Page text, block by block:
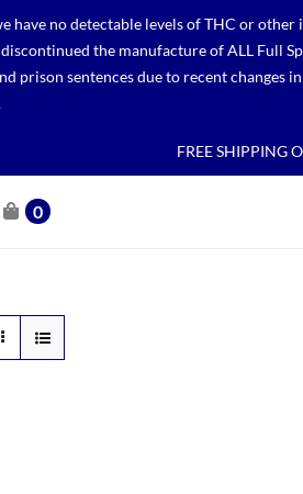
have no detectable levels of THC or
the manufacture of ALL Full
prison sentences due to recent changes
FREE SHIPPING
0